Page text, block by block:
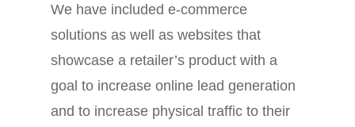
We have included e-commerce
solutions as well as websites that
showcase a retailer’s product with a
goal to increase online lead generation
and to increase physical traffic to their